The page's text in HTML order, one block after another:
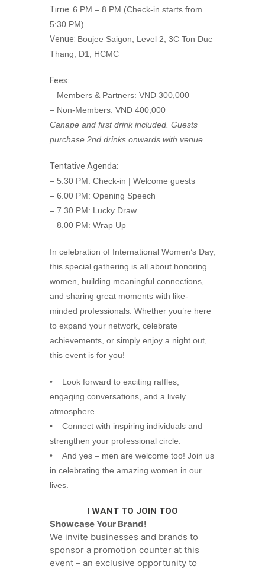
Time: 6 PM – 8 PM (Check-in starts from
5:30 PM)
Venue: Boujee Saigon, Level 2, 3C Ton Duc
Thang, D1, HCMC
Fees:
– Members & Partners: VND 300,000
– Non-Members: VND 400,000
Canape and first drink included. Guests
purchase 2nd drinks onwards with venue.
Tentative Agenda:
– 5.30 PM: Check-in | Welcome guests
– 6.00 PM: Opening Speech
– 7.30 PM: Lucky Draw
– 8.00 PM: Wrap Up
In celebration of International Women’s Day,
this special gathering is all about honoring
women, building meaningful connections,
and sharing great moments with like-
minded professionals. Whether you’re here
to expand your network, celebrate
achievements, or simply enjoy a night out,
this event is for you!
• Look forward to exciting raffles,
engaging conversations, and a lively
atmosphere.
• Connect with inspiring individuals and
strengthen your professional circle.
• And yes – men are welcome too! Join us
in celebrating the amazing women in our
lives.
I WANT TO JOIN TOO
Showcase Your Brand!
We invite businesses and brands to
sponsor a promotion counter at this
event – an exclusive opportunity to